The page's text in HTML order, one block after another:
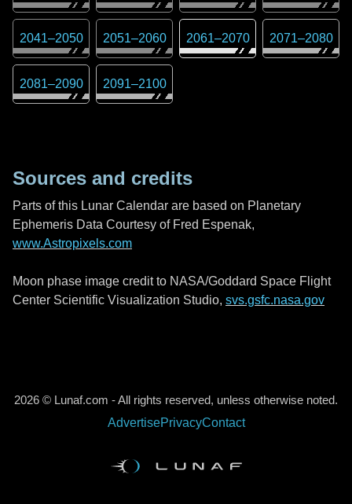
2041–2050 2051–2060 2061–2070 2071–2080
2081–2090 2091–2100
Sources and credits
Parts of this Lunar Calendar are based on Planetary
Ephemeris Data Courtesy of Fred Espenak,
www.Astropixels.com
Moon phase image credit to NASA/Goddard Space Flight
Center Scientific Visualization Studio, svs.gsfc.nasa.gov
2026 © Lunaf.com - All rights reserved, unless otherwise noted.
AdvertisePrivacyContact